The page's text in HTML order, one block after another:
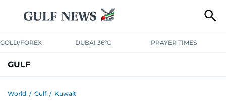
GOLD/FOREX DUBAI 36°C PRAYER TIMES
GULF
World / Gulf / Kuwait